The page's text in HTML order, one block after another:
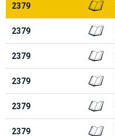
2379
2379
2379
2379
2379
2379